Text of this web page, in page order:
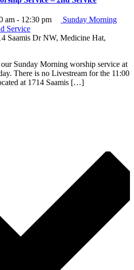
am - 12:30 pm
Sunday Morning
Service
Saamis Dr NW, Medicine Hat,
Sunday Morning worship service at
There is no Livestream for the 11:00
at 1714 Saamis […]